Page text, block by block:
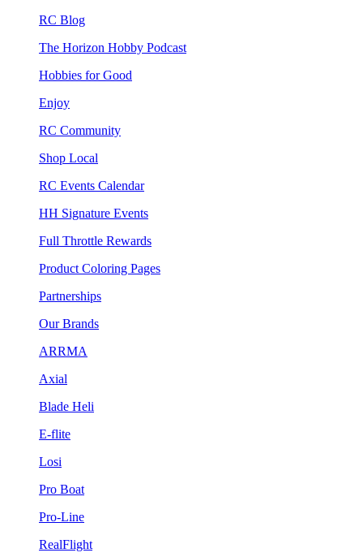
RC Blog
The Horizon Hobby Podcast
Hobbies for Good
Enjoy
RC Community
Shop Local
RC Events Calendar
HH Signature Events
Full Throttle Rewards
Product Coloring Pages
Partnerships
Our Brands
ARRMA
Axial
Blade Heli
E-flite
Losi
Pro Boat
Pro-Line
RealFlight